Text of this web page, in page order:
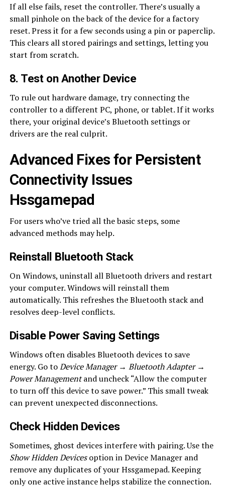
If all else fails, reset the controller. There’s usually a
small pinhole on the back of the device for a factory
reset. Press it for a few seconds using a pin or paperclip.
This clears all stored pairings and settings, letting you
start from scratch.
8. Test on Another Device
To rule out hardware damage, try connecting the
controller to a different PC, phone, or tablet. If it works
there, your original device’s Bluetooth settings or
drivers are the real culprit.
Advanced Fixes for Persistent
Connectivity Issues
Hssgamepad
For users who’ve tried all the basic steps, some
advanced methods may help.
Reinstall Bluetooth Stack
On Windows, uninstall all Bluetooth drivers and restart
your computer. Windows will reinstall them
automatically. This refreshes the Bluetooth stack and
resolves deep-level conflicts.
Disable Power Saving Settings
Windows often disables Bluetooth devices to save
energy. Go toDevice Manager → Bluetooth Adapter →
Power Managementand uncheck “Allow the computer
to turn off this device to save power.” This small tweak
can prevent unexpected disconnections.
Check Hidden Devices
Sometimes, ghost devices interfere with pairing. Use the
Show Hidden Devicesoption in Device Manager and
remove any duplicates of your Hssgamepad. Keeping
only one active instance helps stabilize the connection.